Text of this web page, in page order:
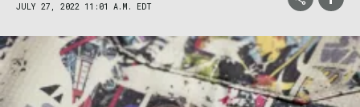
JULY 27, 2022 11:01 A.M. EDT